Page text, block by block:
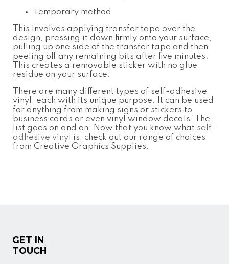
Temporary method
This involves applying transfer tape over the
design, pressing it down firmly onto your surface,
pulling up one side of the transfer tape and then
peeling off any remaining bits after five minutes.
This creates a removable sticker with no glue
residue on your surface.
There are many different types of self-adhesive
vinyl, each with its unique purpose. It can be used
for anything from making signs or stickers to
business cards or even vinyl window decals. The
list goes on and on. Now that you know what self-
adhesive vinyl is, check out our range of choices
from Creative Graphics Supplies.
GET IN
TOUCH